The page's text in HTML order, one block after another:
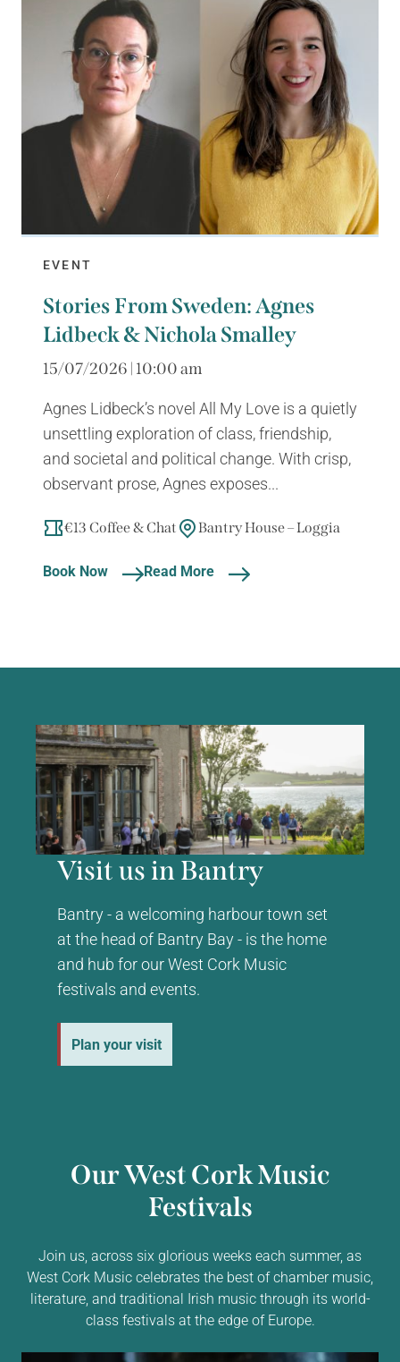
EVENT
Stories From Sweden: Agnes
Lidbeck & Nichola Smalley
15/07/2026 | 10:00 am
Agnes Lidbeck’s novel All My Love is a quietly
unsettling exploration of class, friendship,
and societal and political change. With crisp,
observant prose, Agnes exposes...
€13 Coffee & Chat Bantry House – Loggia
Book Now Read More
Visit us in Bantry
Bantry - a welcoming harbour town set
at the head of Bantry Bay - is the home
and hub for our West Cork Music
festivals and events.
Plan your visit
Our West Cork Music
Festivals
Join us, across six glorious weeks each summer, as
West Cork Music celebrates the best of chamber music,
literature, and traditional Irish music through its world-
class festivals at the edge of Europe.